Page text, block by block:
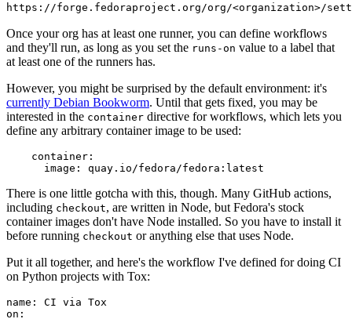
https://forge.fedoraproject.org/org/<organization>/
Once your org has at least one runner, you can define workflows
and they'll run, as long as you set the runs-on value to a label that
at least one of the runners has.
However, you might be surprised by the default environment: it's
currently Debian Bookworm. Until that gets fixed, you may be
interested in the container directive for workflows, which lets you
define any arbitrary container image to be used:
container :
image : quay.io/fedora/fedora:latest
There is one little gotcha with this, though. Many GitHub actions,
including checkout, are written in Node, but Fedora's stock
container images don't have Node installed. So you have to install it
before running checkout or anything else that uses Node.
Put it all together, and here's the workflow I've defined for doing CI
on Python projects with Tox:
name :
CI via Tox
on :